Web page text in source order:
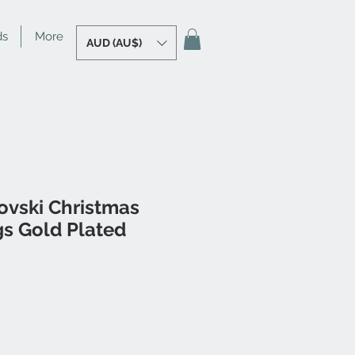
More AUD (AU$)
Christmas
Gold Plated